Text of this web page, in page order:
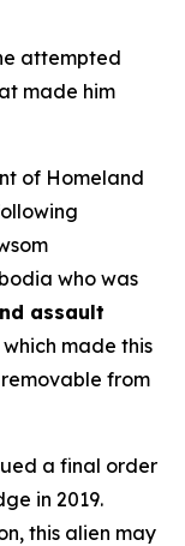
attempted
made him
of Homeland
who was
assault
made this
from
a final order
in 2019.
this alien may